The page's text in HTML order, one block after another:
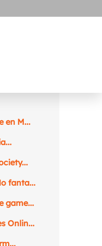
en M...
fanta...
game...
Onlin...